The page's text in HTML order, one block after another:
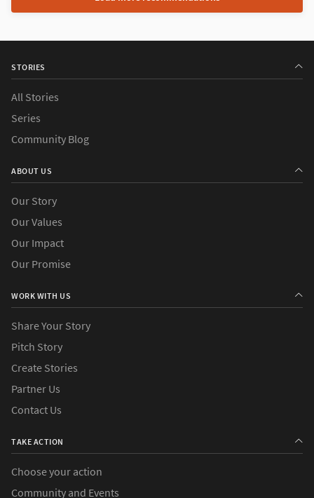
STORIES
All Stories
Series
Community Blog
ABOUT US
Our Story
Our Values
Our Impact
Our Promise
WORK WITH US
Share Your Story
Pitch Story
Create Stories
Partner Us
Contact Us
TAKE ACTION
Choose your action
Community and Events